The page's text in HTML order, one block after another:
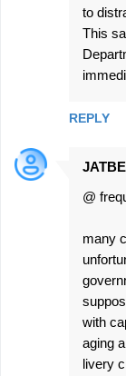
to
This
REPLY
@
many
with
aging
livery